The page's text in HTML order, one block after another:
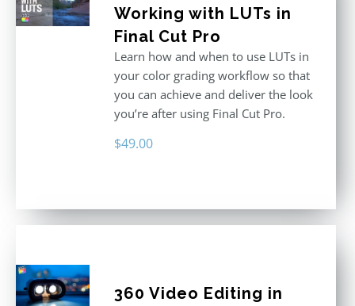
Working with LUTs in
Final Cut Pro
Learn how and when to use LUTs in
your color grading workflow so that
you can achieve and deliver the look
you’re after using Final Cut Pro.
$49.00
360 Video Editing in